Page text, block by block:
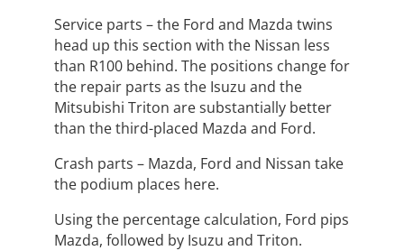
Service parts – the Ford and Mazda twins
head up this section with the Nissan less
than R100 behind. The positions change for
the repair parts as the Isuzu and the
Mitsubishi Triton are substantially better
than the third-placed Mazda and Ford.
Crash parts – Mazda, Ford and Nissan take
the podium places here.
Using the percentage calculation, Ford pips
Mazda, followed by Isuzu and Triton.